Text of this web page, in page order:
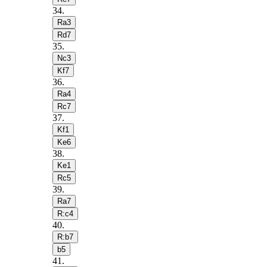
34.
Ra3
Rd7
35.
Nc3
Kf7
36.
Ra4
Rc7
37.
Kf1
Ke6
38.
Ke1
Rc5
39.
Ra7
R:c4
40.
R:b7
b5
41 .